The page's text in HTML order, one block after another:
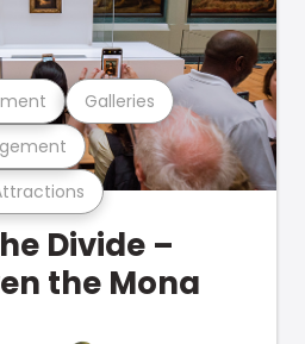
Galleries
Divide –
the Mona